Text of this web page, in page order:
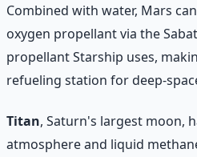
Combined with water, Mars
oxygen propellant via the
propellant Starship uses,
refueling station for deep-
Titan, Saturn's largest moon,
atmosphere and liquid